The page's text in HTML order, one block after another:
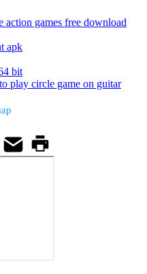
action games free download
apk
bit
play circle game on guitar